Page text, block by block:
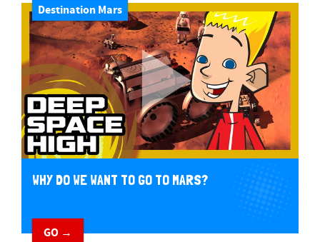
Destination Mars
WHY DO WE WANT TO GO TO MARS?
GO →